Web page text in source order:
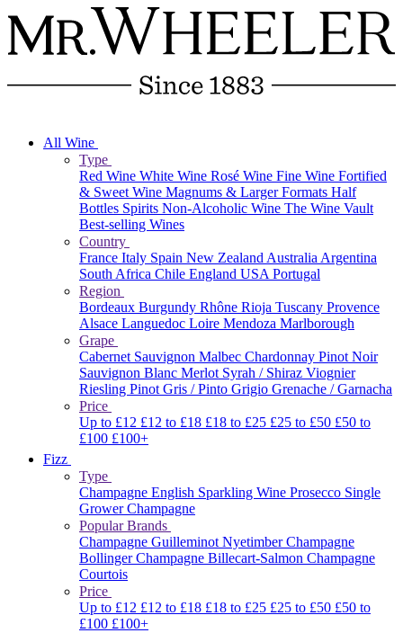
All Wine
Type
Red Wine White Wine Rosé Wine Fine Wine Fortified
& Sweet Wine Magnums & Larger Formats Half
Bottles Spirits Non-Alcoholic Wine The Wine Vault
Best-selling Wines
Country
France Italy Spain New ZealandAustraliaArgentina
South Africa Chile England USAPortugal
Region
Bordeaux Burgundy Rhône Rioja Tuscany Provence
Alsace Languedoc Loire Mendoza Marlborough
Grape
Cabernet Sauvignon Malbec Chardonnay Pinot Noir
Sauvignon Blanc Merlot Syrah / Shiraz Viognier
Riesling Pinot Gris / Pinto Grigio Grenache / Garnacha
Price
Up to £12 £12 to £18 £18 to £25 £25 to £50 £50 to
£100 £100+
Fizz
Type
Champagne English Sparkling Wine Prosecco Single
Grower Champagne
Popular Brands
Champagne GuilleminotNyetimberChampagne
BollingerChampagne Billecart-Salmon Champagne
Courtois
Price
Up to £12 £12 to £18 £18 to £25 £25 to £50 £50 to
£100 £100+